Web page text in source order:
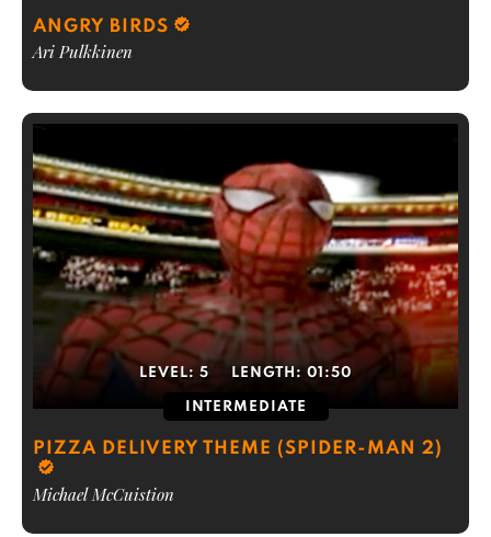
ANGRY BIRDS
Ari Pulkkinen
LEVEL: 5 LENGTH: 01:50
INTERMEDIATE
PIZZA DELIVERY THEME (SPIDER-MAN 2)
Michael McCuistion